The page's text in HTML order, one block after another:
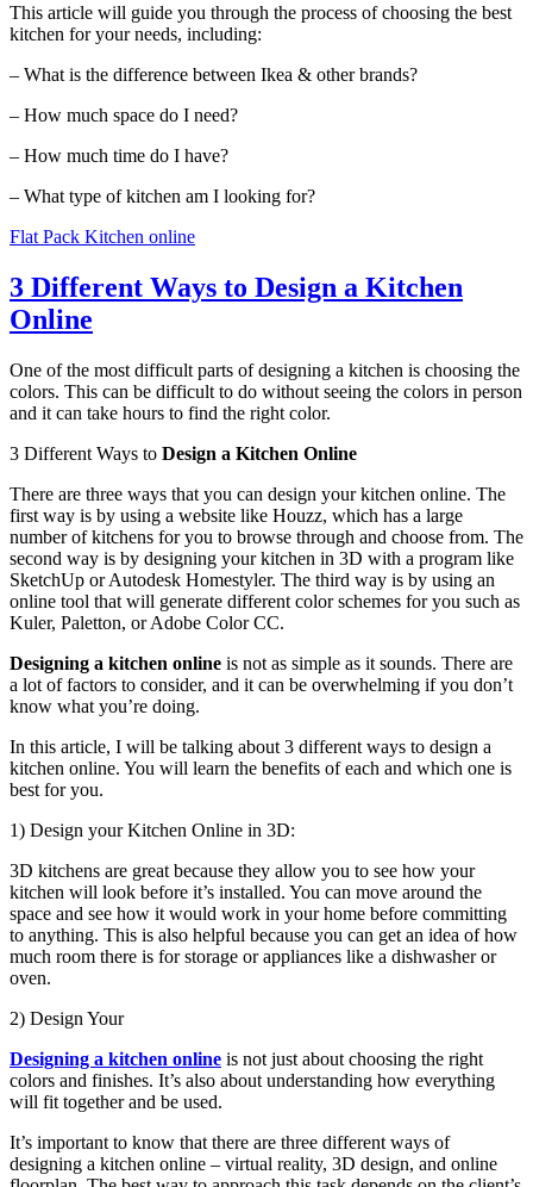
This article will guide you through the process of choosing the best
kitchen for your needs, including:
– What is the difference between Ikea & other brands?
– How much space do I need?
– How much time do I have?
– What type of kitchen am I looking for?
Flat Pack Kitchen online
3 Different Ways to Design a Kitchen
Online
One of the most difficult parts of designing a kitchen is choosing the
colors. This can be difficult to do without seeing the colors in person
and it can take hours to find the right color.
3 Different Ways to Design a Kitchen Online
There are three ways that you can design your kitchen online. The
first way is by using a website like Houzz, which has a large
number of kitchens for you to browse through and choose from. The
second way is by designing your kitchen in 3D with a program like
SketchUp or Autodesk Homestyler. The third way is by using an
online tool that will generate different color schemes for you such as
Kuler, Paletton, or Adobe Color CC.
Designing a kitchen online is not as simple as it sounds. There are
a lot of factors to consider, and it can be overwhelming if you don’t
know what you’re doing.
In this article, I will be talking about 3 different ways to design a
kitchen online. You will learn the benefits of each and which one is
best for you.
1) Design your Kitchen Online in 3D:
3D kitchens are great because they allow you to see how your
kitchen will look before it’s installed. You can move around the
space and see how it would work in your home before committing
to anything. This is also helpful because you can get an idea of how
much room there is for storage or appliances like a dishwasher or
oven.
2) Design Your
Designing a kitchen online is not just about choosing the right
colors and finishes. It’s also about understanding how everything
will fit together and be used.
It’s important to know that there are three different ways of
designing a kitchen online – virtual reality, 3D design, and online